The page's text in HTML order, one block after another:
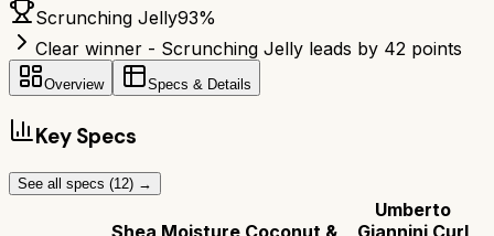
Scrunching Jelly93%
Clear winner - Scrunching Jelly leads by 42 points
Overview Specs & Details
Key Specs
See all specs (12) →
Shea Moisture Coconut &
Umberto
Giannini Curl